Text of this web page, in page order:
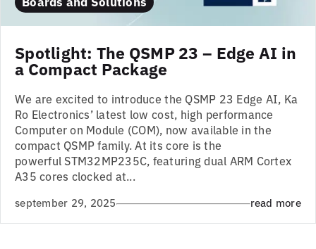
Spotlight: The QSMP 23 – Edge AI in
a Compact Package
We are excited to introduce the QSMP 23 Edge AI, Ka
Ro Electronics’ latest low cost, high performance
Computer on Module (COM), now available in the
compact QSMP family. At its core is the
powerful STM32MP235C, featuring dual ARM Cortex
A35 cores clocked at...
september 29, 2025 read more